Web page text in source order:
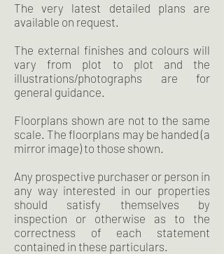
The very latest detailed plans are
available on request.
The external finishes and colours will
vary from plot to plot and the
illustrations/photographs are for
general guidance.
Floorplans shown are not to the same
scale. The floorplans may be handed (a
mirror image) to those shown.
Any prospective purchaser or person in
any way interested in our properties
should satisfy themselves by
inspection or otherwise as to the
correctness of each statement
contained in these particulars.